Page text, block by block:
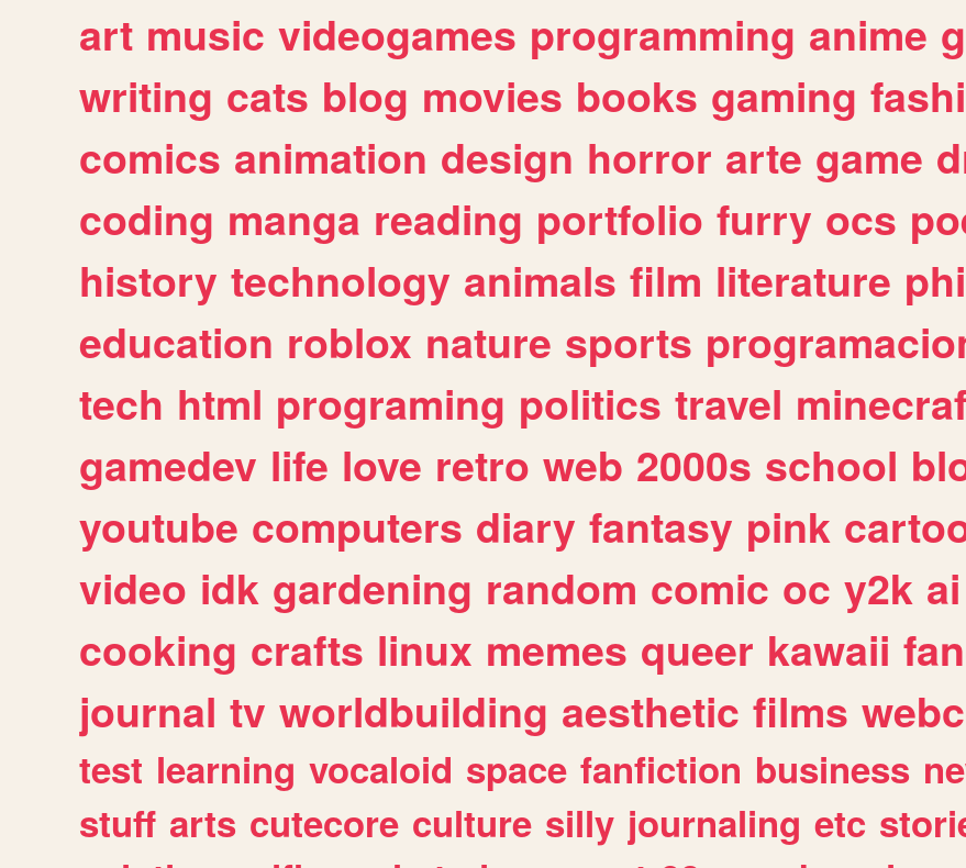
art music videogames programming anime
writing cats blog movies books gaming
comics animation design horror arte game
coding manga reading portfolio furry ocs
history technology animals film literature
education roblox nature sports
tech html programing politics travel
gamedev life love retro web 2000s school
youtube computers diary fantasy pink
video idk gardening random comic oc y2k ai
cooking crafts linux memes queer kawaii
journal tv worldbuilding aesthetic films
test learning vocaloid space fanfiction business
stuff arts cutecore culture silly journaling etc